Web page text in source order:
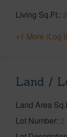
Living Sq.Ft.
+1 More (Log
Land /
Land Area
Lot Number 2